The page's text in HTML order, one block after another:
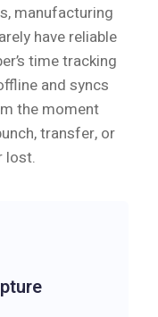
manufacturing
have reliable
time tracking
and syncs
the moment
transfer, or
lost.